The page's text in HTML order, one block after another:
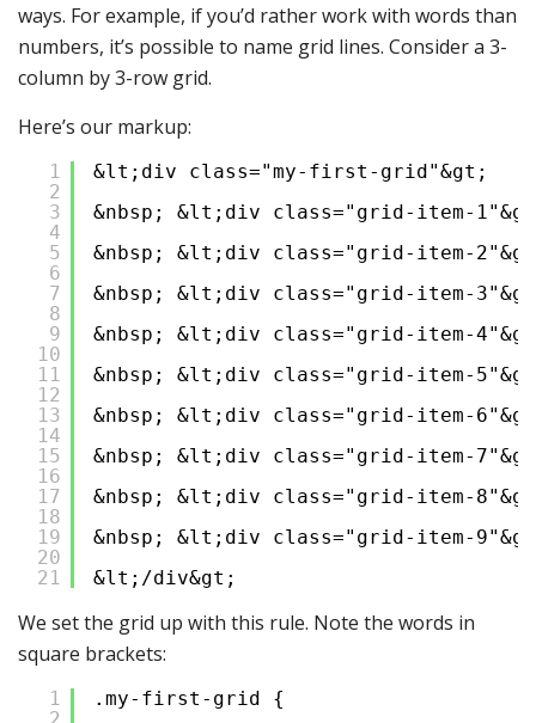
ways. For example, if you’d rather work with words than
numbers, it’s possible to name grid lines. Consider a 3-
column by 3-row grid.
Here’s our markup:
1
2
3
4
5
6
7
8
9
10
11
12
13
14
15
16
17
18
19
20
21
&lt;div class="my-first-grid"&gt;
&nbsp; &lt;div class="grid-item-
&nbsp; &lt;div class="grid-item-
&nbsp; &lt;div class="grid-item-
&nbsp; &lt;div class="grid-item-
&nbsp; &lt;div class="grid-item-
&nbsp; &lt;div class="grid-item-
&nbsp; &lt;div class="grid-item-
&nbsp; &lt;div class="grid-item-
&nbsp; &lt;div class="grid-item-
&lt;/div&gt;
We set the grid up with this rule. Note the words in
square brackets:
1
.my-first-grid {